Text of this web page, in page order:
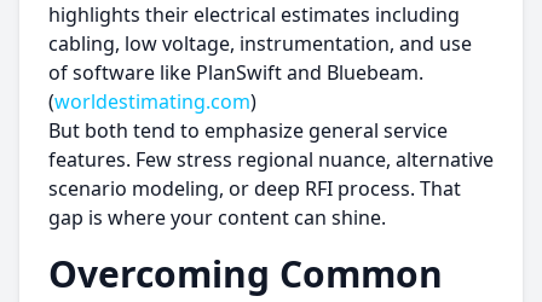
highlights their electrical estimates including
cabling, low voltage, instrumentation, and use
of software like PlanSwift and Bluebeam.
(worldestimating.com)
But both tend to emphasize general service
features. Few stress regional nuance, alternative
scenario modeling, or deep RFI process. That
gap is where your content can shine.
Overcoming Common